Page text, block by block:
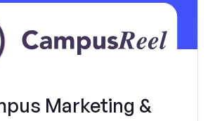
Marketing &